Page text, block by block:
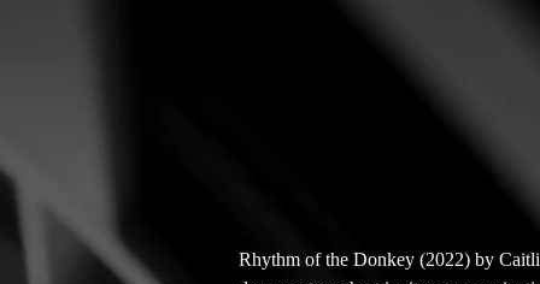
Rhythm of the Donkey (2022) by